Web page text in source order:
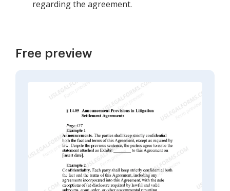
regarding the agreement.
Free preview